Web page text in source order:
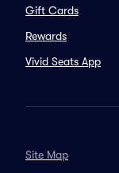
Gift Cards
Rewards
Vivid Seats App
Site Map